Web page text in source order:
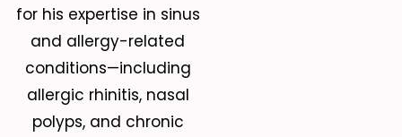
for his expertise in sinus
and allergy-related
conditions—including
allergic rhinitis, nasal
polyps, and chronic